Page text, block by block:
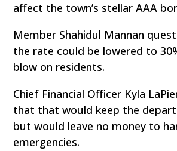
affect the town’s stellar AAA
Member Shahidul Mannan
the rate could be lowered to
blow on residents.
Chief Financial Officer Kyla
that that would keep the
but would leave no money to
emergencies.